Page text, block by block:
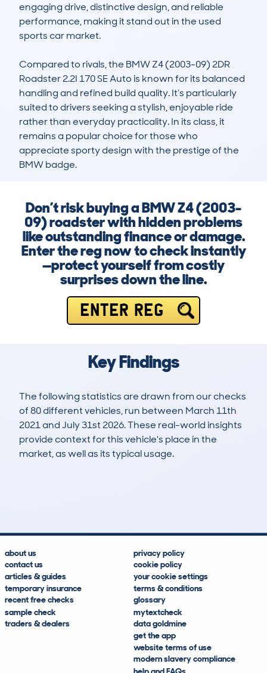
engaging drive, distinctive design, and reliable
performance, making it stand out in the used
sports car market.
Compared to rivals, the BMW Z4 (2003-09) 2DR
Roadster 2.2I 170 SE Auto is known for its balanced
handling and refined build quality. It’s particularly
suited to drivers seeking a stylish, enjoyable ride
rather than everyday practicality. In its class, it
remains a popular choice for those who
appreciate sporty design with the prestige of the
BMW badge.
Don’t risk buying a BMW Z4 (2003-
09) roadster with hidden problems
like outstanding finance or damage.
Enter the reg now to check instantly
—protect yourself from costly
surprises down the line.
ENTER REG
Key Findings
The following statistics are drawn from our checks
of 80 different vehicles, run between March 11th
2021 and July 31st 2026. These real-world insights
provide context for this vehicle's place in the
market, as well as its typical usage.
about us
contact us
articles & guides
temporary insurance
recent free checks
sample check
traders & dealers
privacy policy
cookie policy
your cookie settings
terms & conditions
glossary
mytextcheck
data goldmine
get the app
website terms of use
modern slavery compliance